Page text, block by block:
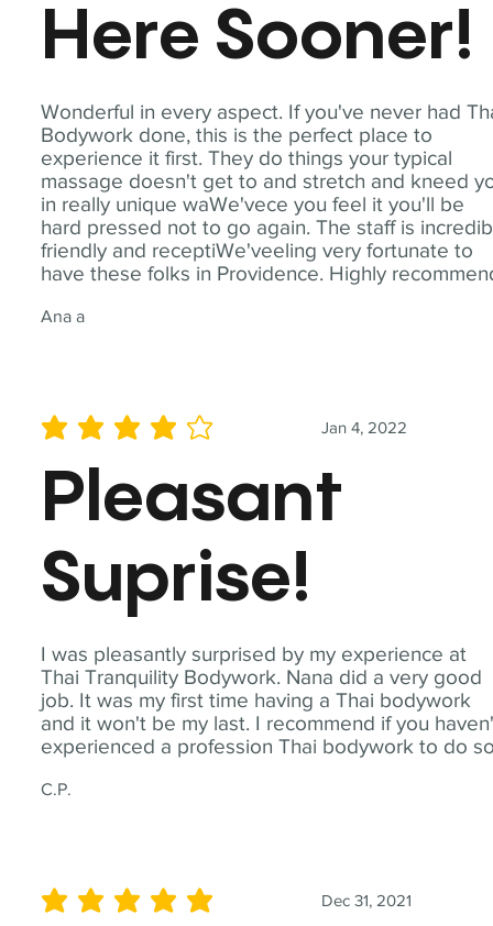
Wonderful in every aspect. If you've never had
Bodywork done, this is the perfect place to
experience it first. They do things your typical
massage doesn't get to and stretch and kneed
in really unique waWe'vece you feel it you'll be
hard pressed not to go again. The staff is
friendly and receptiWe'veeling very fortunate to
have these folks in Providence. Highly
Ana a
Here Sooner!
I was pleasantly surprised by my experience at
Thai Tranquility Bodywork. Nana did a very good
job. It was my first time having a Thai bodywork
and it won't be my last. I recommend if you
experienced a profession Thai bodywork to do
C.P.
Jan 4, 2022
average rating is 4 out of 5
Pleasant
Suprise!
Dec 31, 2021
average rating is 5 out of 5